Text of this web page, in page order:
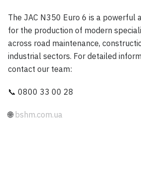
The JAC N350 Euro 6 is a powerful
for the production of modern
across road maintenance,
industrial sectors. For detailed
contact our team:
📞 0800 33 00 28
🌐 bshm.com.ua